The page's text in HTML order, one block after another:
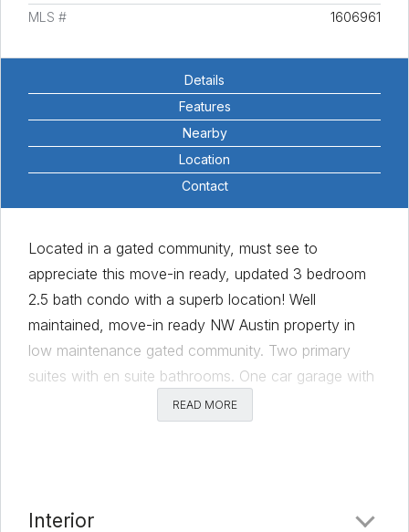
MLS #
1606961
Details
Features
Nearby
Location
Contact
Located in a gated community, must see to
appreciate this move-in ready, updated 3 bedroom
2.5 bath condo with a superb location! Well
maintained, move-in ready NW Austin property in
low maintenance gated community. Two primary
suites with en suite bathrooms. One car garage with
additional driveway parking space, plus a private
fenced yard! The flexible floor plan includes a flex
READ MORE
Interior